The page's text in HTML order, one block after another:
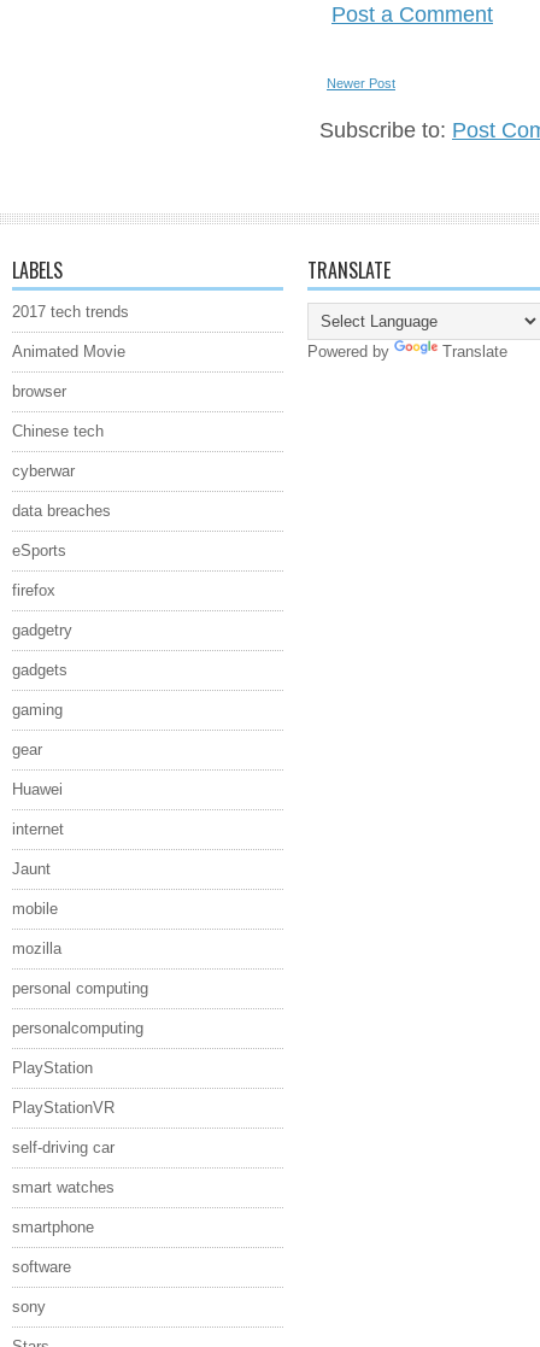
Post a Comment
Newer Post
Subscribe to: Post
LABELS
2017 tech trends
Animated Movie
browser
Chinese tech
cyberwar
data breaches
eSports
firefox
gadgetry
gadgets
gaming
gear
Huawei
internet
Jaunt
mobile
mozilla
personal computing
personalcomputing
PlayStation
PlayStationVR
self-driving car
smart watches
smartphone
software
sony
TRANSLATE
Powered by Translate